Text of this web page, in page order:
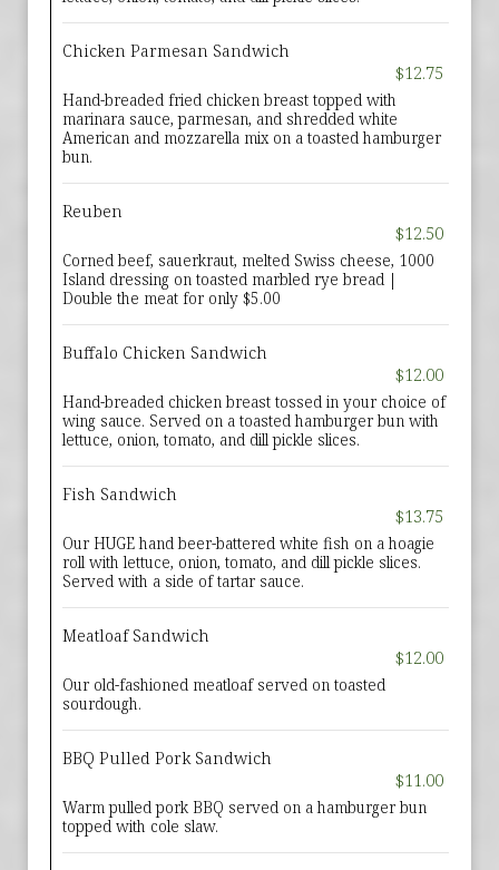
Chicken Parmesan Sandwich
$12.75
Hand-breaded fried chicken breast topped with
marinara sauce, parmesan, and shredded white
American and mozzarella mix on a toasted hamburger
bun.
Reuben
$12.50
Corned beef, sauerkraut, melted Swiss cheese, 1000
Island dressing on toasted marbled rye bread |
Double the meat for only $5.00
Buffalo Chicken Sandwich
$12.00
Hand-breaded chicken breast tossed in your choice of
wing sauce. Served on a toasted hamburger bun with
lettuce, onion, tomato, and dill pickle slices.
Fish Sandwich
$13.75
Our HUGE hand beer-battered white fish on a hoagie
roll with lettuce, onion, tomato, and dill pickle slices.
Served with a side of tartar sauce.
Meatloaf Sandwich
$12.00
Our old-fashioned meatloaf served on toasted
sourdough.
BBQ Pulled Pork Sandwich
$11.00
Warm pulled pork BBQ served on a hamburger bun
topped with cole slaw.